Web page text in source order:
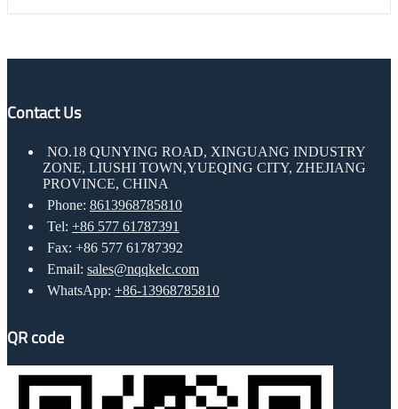
Contact Us
NO.18 QUNYING ROAD, XINGUANG INDUSTRY
ZONE, LIUSHI TOWN,YUEQING CITY, ZHEJIANG
PROVINCE, CHINA
Phone: 8613968785810
Tel: +86 577 61787391
Fax: +86 577 61787392
Email: sales@nqqkelc.com
WhatsApp: +86-13968785810
QR code